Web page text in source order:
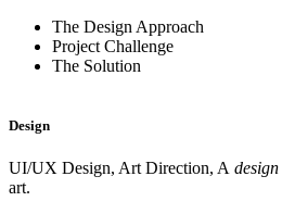
The Design Approach
Project Challenge
The Solution
Design
UI/UX Design, Art Direction, A design
art.